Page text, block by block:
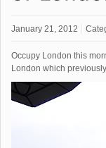
January 21, 2012
Occupy London this
London which